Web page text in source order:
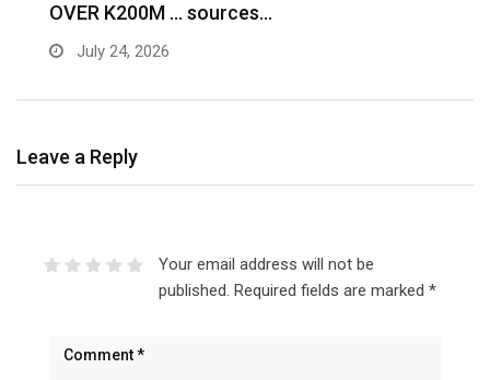
OVER K200M … sources…
July 24, 2026
Leave a Reply
Your email address will not be
published. Required fields are marked *